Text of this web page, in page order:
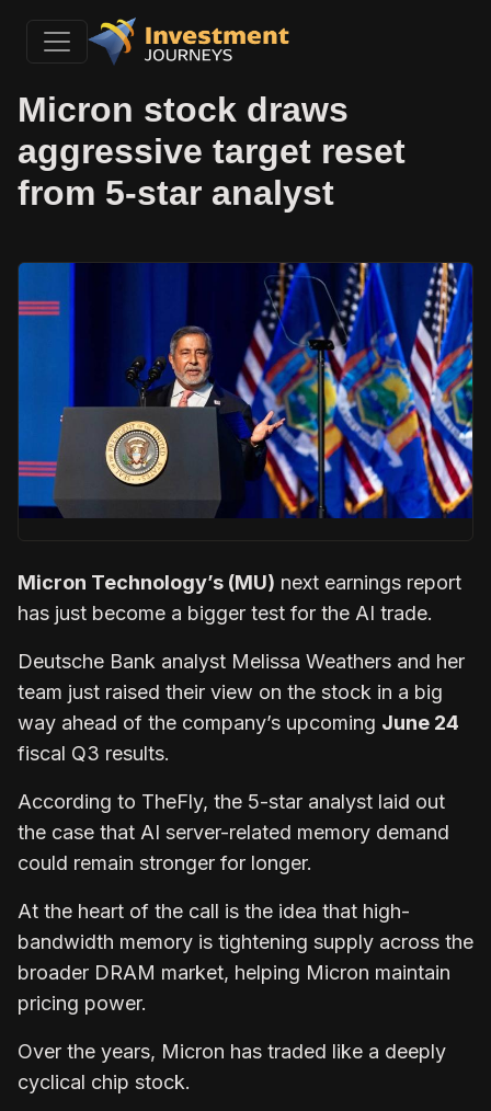
Micron stock draws
aggressive target reset
from 5-star analyst
Micron Technology’s (MU) next earnings report
has just become a bigger test for the AI trade.
Deutsche Bank analyst Melissa Weathers and her
team just raised their view on the stock in a big
way ahead of the company’s upcoming June 24
fiscal Q3 results.
According to TheFly, the 5-star analyst laid out
the case that AI server-related memory demand
could remain stronger for longer.
At the heart of the call is the idea that high-
bandwidth memory is tightening supply across the
broader DRAM market, helping Micron maintain
pricing power.
Over the years, Micron has traded like a deeply
cyclical chip stock.